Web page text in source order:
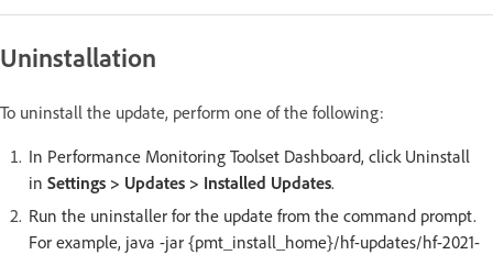
Uninstallation
To uninstall the update, perform one of the following:
In Performance Monitoring Toolset Dashboard, click Uninstall
in Settings > Updates > Installed Updates.
Run the uninstaller for the update from the command prompt.
For example, java -jar {pmt_install_home}/hf-updates/hf-2021-